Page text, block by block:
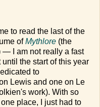
to read the last of the
ofMythlore (the
— I am not really a fast
the start of this year
to
Lewis and one on Le
work). With so
place, I just had to